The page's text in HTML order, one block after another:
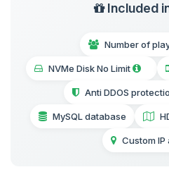
Included
Number of
NVMe Disk No Limit
Anti DDOS
MySQL database
Custom IP